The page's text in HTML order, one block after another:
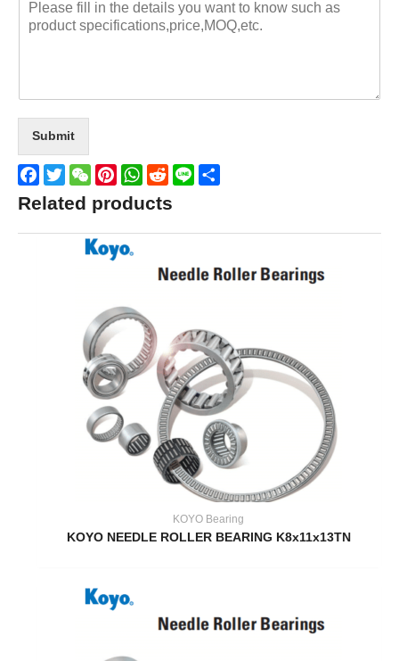
Submit
Facebook
TwitterWeChatPinterestWhatsApp
Reddit
Line
Related products
KOYO Bearing
KOYO NEEDLE ROLLER BEARING K8x11x13TN